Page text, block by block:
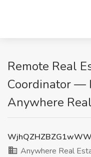
Remote Real
Coordinator —
Anywhere
Anywhere Real